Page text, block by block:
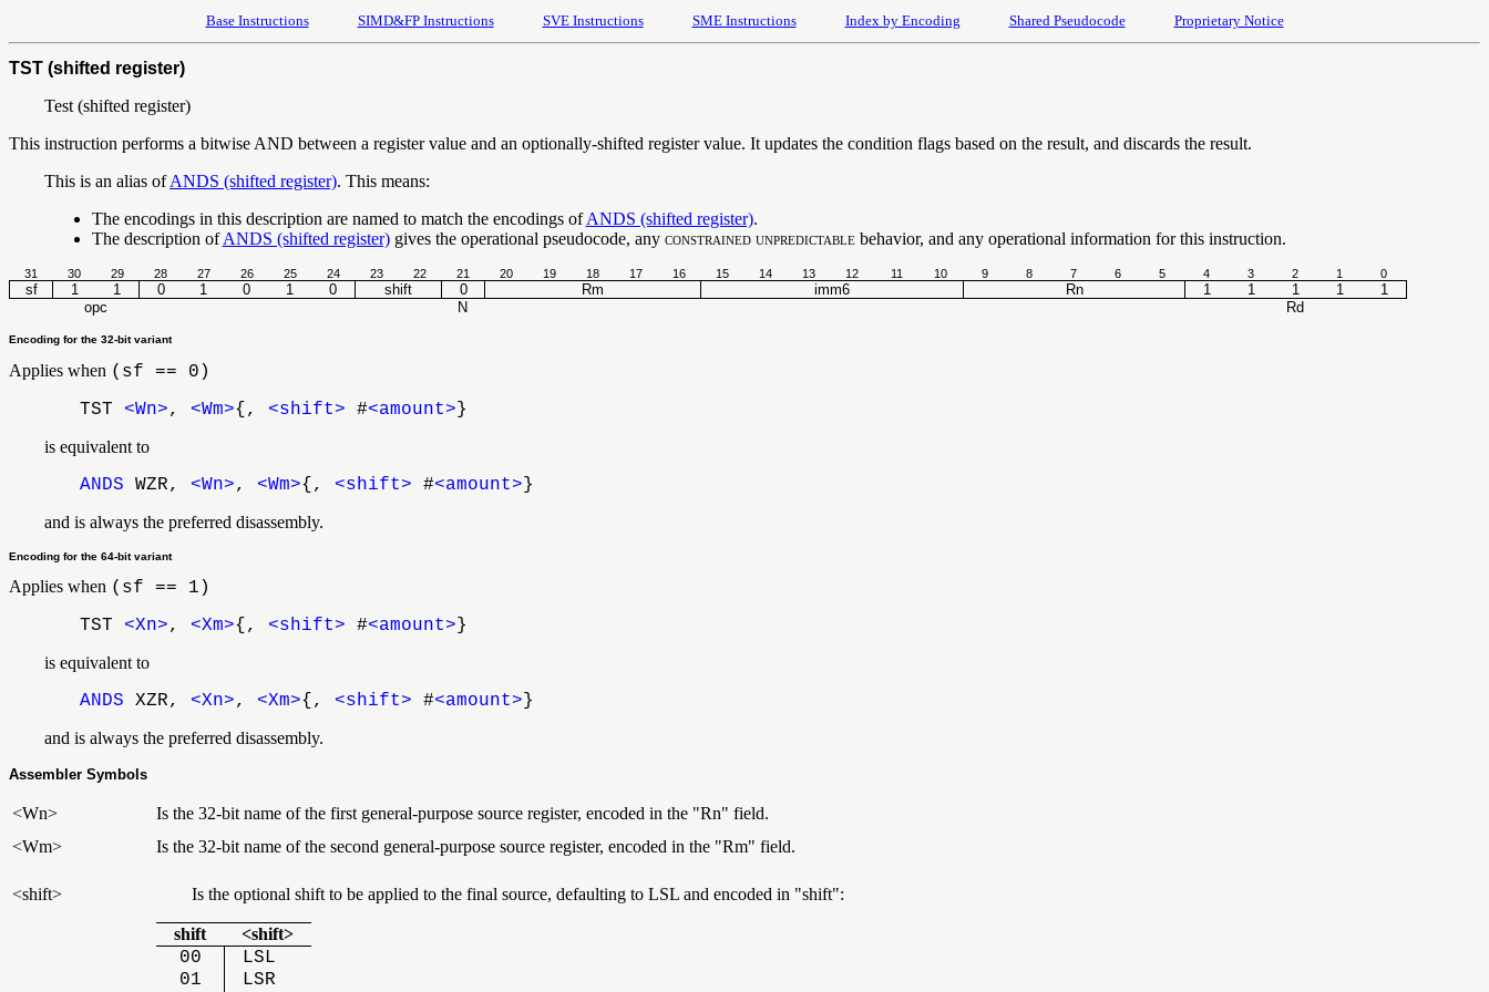
Base Instructions SIMD&FP Instructions SVE Instructions SME Instructions Index by Encoding Shared Pseudocode Proprietary Notice
TST (shifted register)
Test (shifted register)
This instruction performs a bitwise AND between a register value and an optionally-shifted register value. It updates the condition flags based on the result, and discards the result.
This is an alias ofANDS (shifted register). This means:
The encodings in this description are named to match the encodings ofANDS (shifted register).
The description ofANDS (shifted register)gives the operational pseudocode, any constrained unpredictablebehavior, and any operational information for this instruction.
31 30 29 28 27 26 25 24 23 22 21 20 19 18 17 16 15 14 13 12 11 10 9 8 7 6 5 4 3 2 1 0
sf 1 1 0 1 0 1 0 shift 0 Rm imm6 Rn 1 1 1 1
1
opc
N Rd
Encoding for the 32-bit variant
Applies when (sf == 0)
TST <Wn>, <Wm>{, <shift> #<amount>}
is equivalent to
ANDS WZR, <Wn>, <Wm>{, <shift> #<amount>}
and is always the preferred disassembly.
Encoding for the 64-bit variant
Applies when (sf == 1)
TST <Xn>, <Xm>{, <shift> #<amount>}
is equivalent to
ANDS XZR, <Xn>, <Xm>{, <shift> #<amount>}
and is always the preferred disassembly.
Assembler Symbols
<Wn>
Is the 32-bit name of the first general-purpose source register, encoded in the "Rn" field.
<Wm>
Is the 32-bit name of the second general-purpose source register, encoded in the "Rm" field.
<shift> Is the optional shift to be applied to the final source, defaulting to LSL and encoded in shift :
shift <shift>
00
LSL
01
LSR